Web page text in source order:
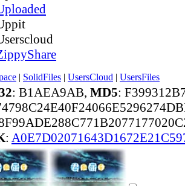
| SolidFiles | UsersCloud | UsersFiles
: B1AEA9AB, MD5:
: